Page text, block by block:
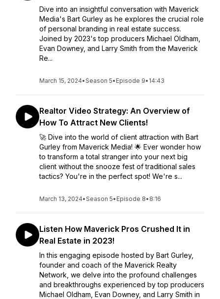
Dive into an insightful conversation with Maverick
Media's Bart Gurley as he explores the crucial role
of personal branding in real estate success.
Joined by 2023's top producers Michael Oldham,
Evan Downey, and Larry Smith from the Maverick
Re...
March 15, 2024•Season 5• Episode 9• 14:43
Realtor Video Strategy: An Overview of
How To Attract New Clients!
🚀 Dive into the world of client attraction with Bart
Gurley from Maverick Media! 🌟 Ever wonder how
to transform a total stranger into your next big
client without the snooze fest of traditional sales
tactics? You're in the perfect spot! We're s...
March 13, 2024•Season 5• Episode 8• 8:16
Listen How Maverick Pros Crushed It in
Real Estate in 2023!
In this engaging episode hosted by Bart Gurley,
founder and coach of the Maverick Realty
Network, we delve into the profound challenges
and breakthroughs experienced by top producers
Michael Oldham, Evan Downey, and Larry Smith in